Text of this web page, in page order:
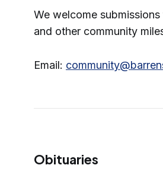
We welcome
and other community
Email:
Obituaries